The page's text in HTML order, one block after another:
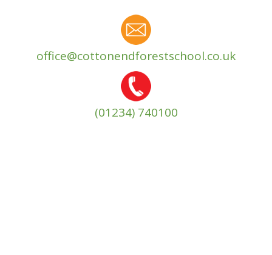
office@cottonendforestschool.co.uk
(01234) 740100